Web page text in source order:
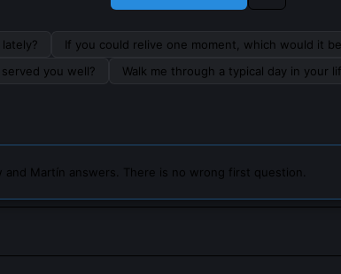
If you could relive one moment, which would it
you well?
Walk me through a typical day in your
and Martín answers. There is no wrong first question.